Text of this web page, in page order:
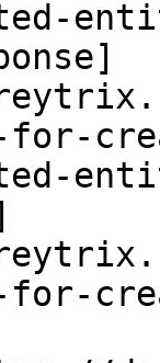
for-
for-